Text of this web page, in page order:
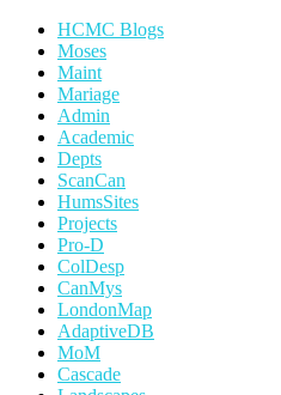
HCMC Blogs
Moses
Maint
Mariage
Admin
Academic
Depts
ScanCan
HumsSites
Projects
Pro-D
ColDesp
CanMys
LondonMap
AdaptiveDB
MoM
Cascade